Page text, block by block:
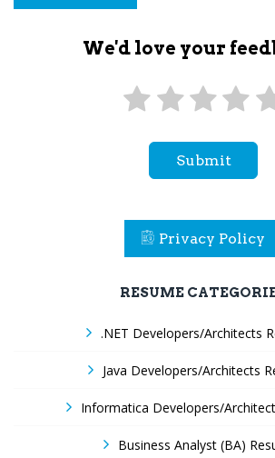
We'd love your
Submit
Privacy Policy
RESUME
.NET Developers/Architects
Java Developers/Architects
Informatica Developers/
Business Analyst (BA)